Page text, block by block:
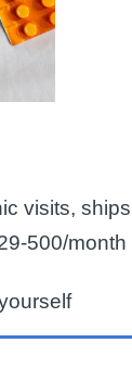
visits,
500/